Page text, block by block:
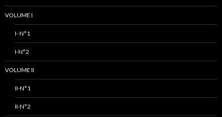
VOLUME I
I- N°1
I-N°2
VOLUME II
II-N°1
II-N°2